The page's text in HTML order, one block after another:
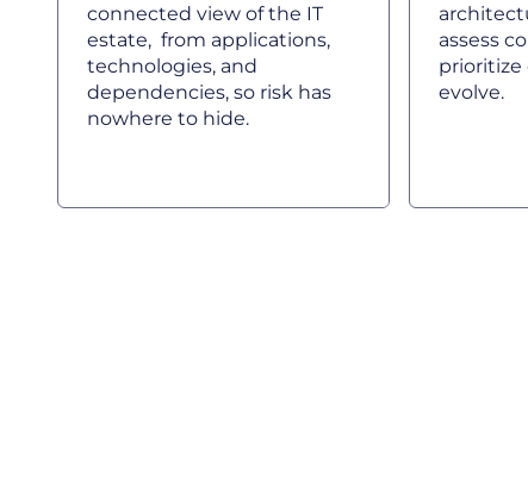
connected view of the IT
estate, from applications,
technologies, and
dependencies, so risk has
nowhere to hide.
assess
prioritize
evolve.